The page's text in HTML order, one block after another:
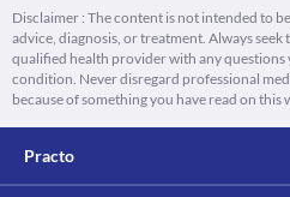
Disclaimer : The content is not intended to
advice, diagnosis, or treatment. Always
qualified health provider with any questions
condition. Never disregard professional
because of something you have read on this
Practo